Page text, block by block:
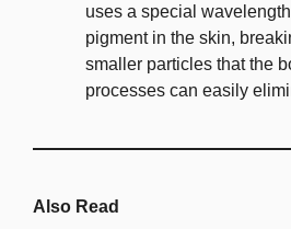
uses a special
pigment in the skin,
smaller particles that the
processes can easily
Also Read